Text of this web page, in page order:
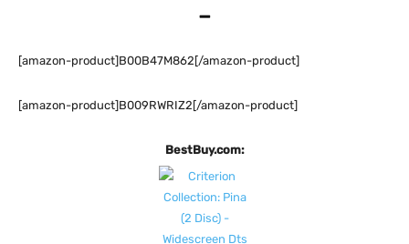
–
[amazon-product]B00B47M862[/amazon-product]
[amazon-product]B009RWRIZ2[/amazon-product]
BestBuy.com: